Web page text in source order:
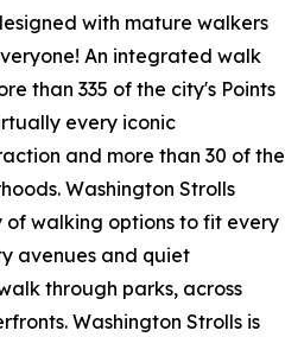
with mature walkers
An integrated walk
than 335 of the city's Points
every iconic
and more than 30 of the
Washington Strolls
of walking options to fit every
avenues and quiet
through parks, across
Washington Strolls is